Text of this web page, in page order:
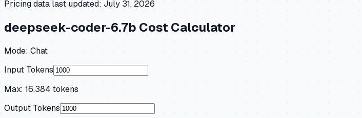
Pricing data last updated: July 31, 2026
deepseek-coder-6.7b Cost Calculator
Mode: Chat
Input Tokens
Max: 16,384tokens
Output Tokens